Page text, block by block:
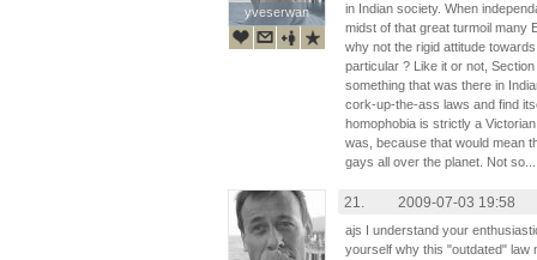
yveserwan
yveserwan
in Indian society. When
midst of that great turmoil many
why not the rigid attitude
particular ? Like it or not,
something that was there in
cork-up-the-ass laws and find
homophobia is strictly a
was, because that would mean
gays all over the planet. Not so...
21. 2009-07-03 19:58
ajs I understand your
yourself why this "outdated" law